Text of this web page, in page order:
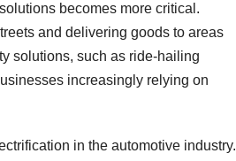
becomes more critical.
and delivering goods to areas
solutions, such as ride-hailing
increasingly relying on
in the automotive industry.